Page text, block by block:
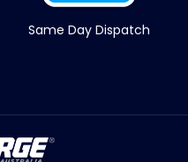
Same Day Dispatch